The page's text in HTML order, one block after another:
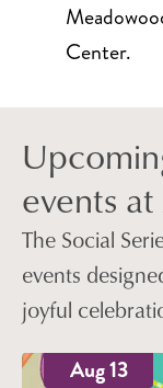
Center.
events
The Social
events
joyful
Aug 13